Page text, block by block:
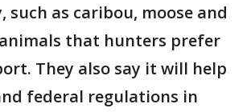
such as caribou, moose and
that hunters prefer
They also say it will help
federal regulations in